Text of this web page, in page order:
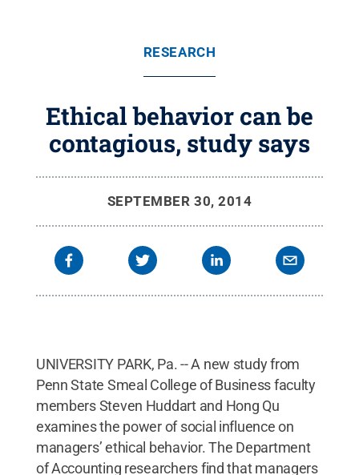
RESEARCH
Ethical behavior can be
contagious, study says
SEPTEMBER 30, 2014
UNIVERSITY PARK, Pa. -- A new study from
Penn State Smeal College of Business faculty
members Steven Huddart and Hong Qu
examines the power of social influence on
managers’ ethical behavior. The Department
of Accounting researchers find that managers